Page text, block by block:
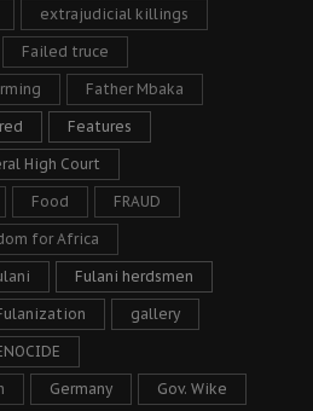
extrajudicial killings
Failed truce
Father Mbaka
Features
High Court
Food FRAUD
for Africa
Fulani herdsmen
gallery
Germany Gov. Wike